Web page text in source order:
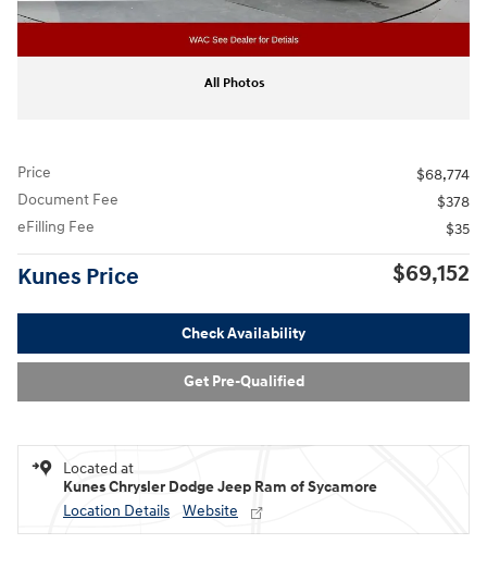
All Photos
Price
$68,774
Document Fee
$378
eFilling Fee
$35
Kunes Price $69,152
Check Availability
Get Pre-Qualified
Located at
Kunes Chrysler Dodge Jeep Ram of Sycamore
Location Details
Website